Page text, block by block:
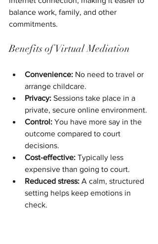
balance work, family, and other
commitments.
Benefits of Virtual Mediation
Convenience: No need to travel or
arrange childcare.
Privacy: Sessions take place in a
private, secure online environment.
Control: You have more say in the
outcome compared to court
decisions.
Cost-effective: Typically less
expensive than going to court.
Reduced stress: A calm, structured
setting helps keep emotions in
check.